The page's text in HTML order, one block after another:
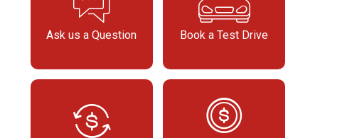
Ask us a Question Book a Test Drive